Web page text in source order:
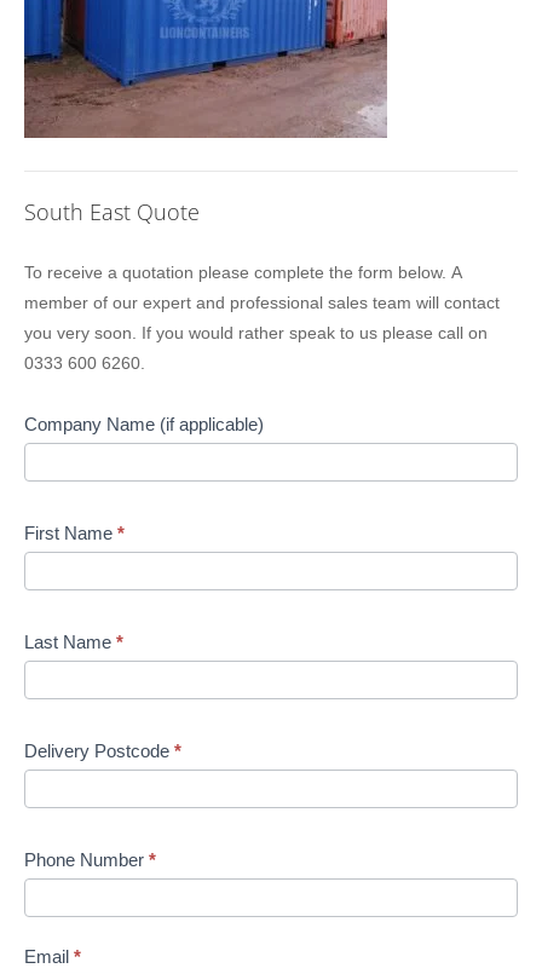
South East Quote
To receive a quotation please complete the form below. A
member of our expert and professional sales team will contact
you very soon. If you would rather speak to us please call on
0333 600 6260.
Company Name (if applicable)
First Name *
Last Name *
Delivery Postcode *
Phone Number *
Email *